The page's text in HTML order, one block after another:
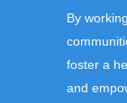
By
foster a
and